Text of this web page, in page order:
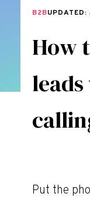
B2B
How
Put the